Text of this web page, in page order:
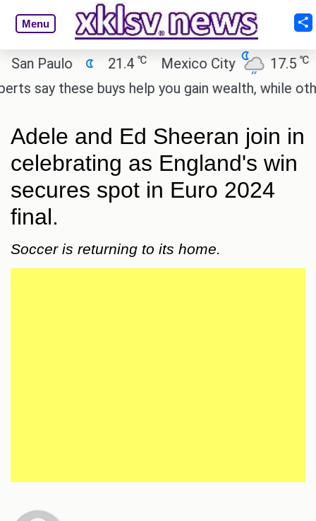
Menu
Paulo 21.4℃ Mexico City 17.5℃
say these buys help you gain wealth, while others
Adele and Ed Sheeran join in
celebrating as England's win
secures spot in Euro 2024
final.
Soccer is returning to its home.